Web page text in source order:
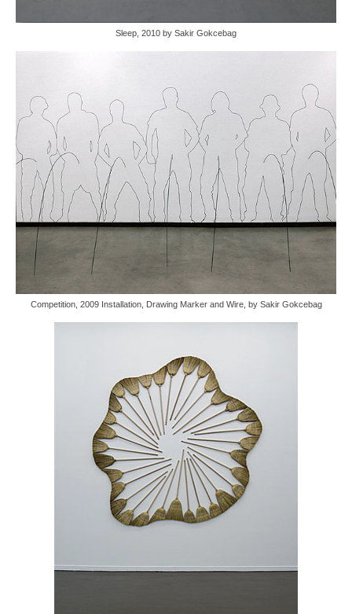
Sleep, 2010 by Sakir Gokcebag
Competition, 2009 Installation, Drawing Marker and Wire, by Sakir Gokcebag